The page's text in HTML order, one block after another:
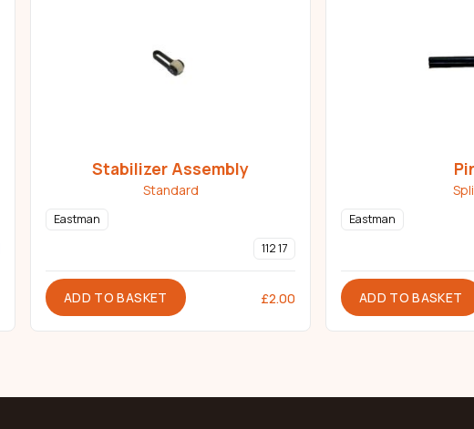
Stabilizer Assembly
Standard
Eastman
112 17
ADD TO BASKET £2.00
Eastman
ADD TO BASKET